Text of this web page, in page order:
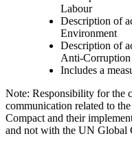
Labour
Description of
Environment
Description of
Anti-Corruption
Includes a
Note: Responsibility for the
communication related to
Compact and their
and not with the UN Global